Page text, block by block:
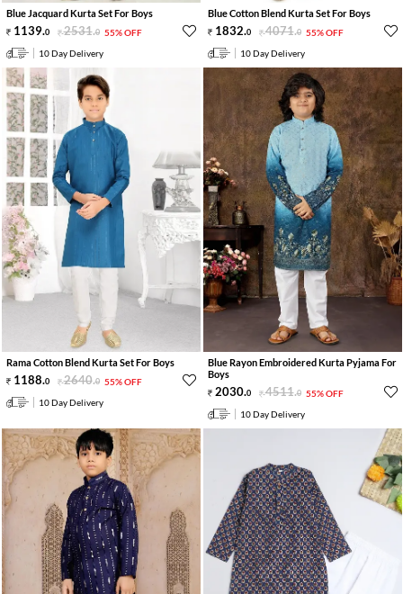
Blue Jacquard Kurta Set For Boys
1139.0 2531.0 55% OFF
10 Day Delivery
Blue Cotton Blend Kurta Set For Boys
1832.0 4071.0 55% OFF
10 Day Delivery
Rama Cotton Blend Kurta Set For Boys
1188.0 2640.0 55% OFF
10 Day Delivery
Blue Rayon Embroidered Kurta Pyjama For
Boys
2030.0 4511.0 55% OFF
10 Day Delivery